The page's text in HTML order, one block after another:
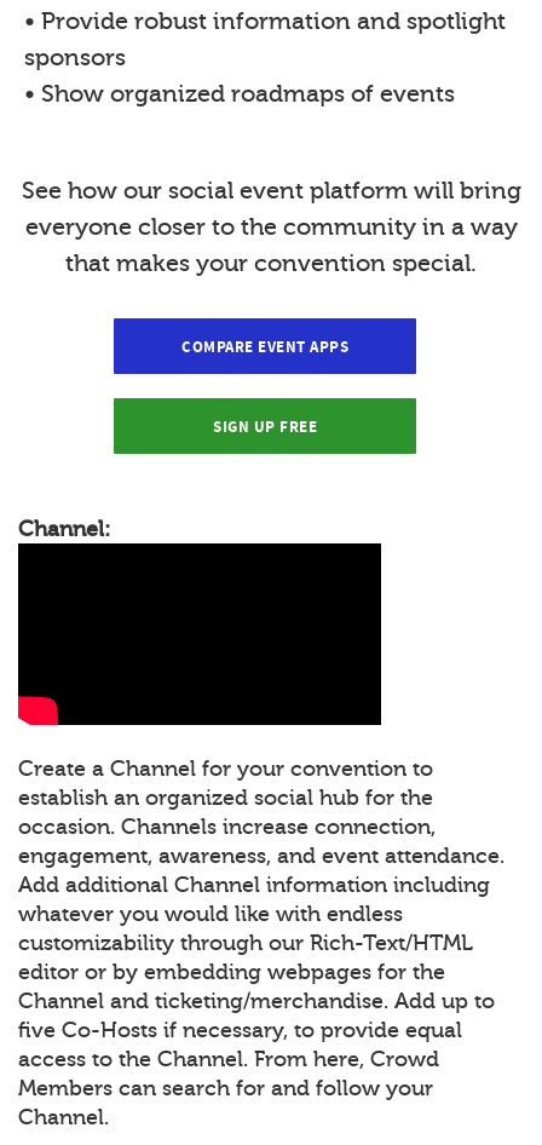
• Provide robust information and spotlight
sponsors
• Show organized roadmaps of events
See how our social event platform will bring
everyone closer to the community in a way
that makes your convention special.
COMPARE EVENT APPS
SIGN UP FREE
Channel:
Create a Channel for your convention to
establish an organized social hub for the
occasion. Channels increase connection,
engagement, awareness, and event attendance.
Add additional Channel information including
whatever you would like with endless
customizability through our Rich-Text/HTML
editor or by embedding webpages for the
Channel and ticketing/merchandise. Add up to
five Co-Hosts if necessary, to provide equal
access to the Channel. From here, Crowd
Members can search for and follow your
Channel.